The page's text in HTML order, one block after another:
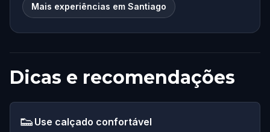
Mais experiências em Santiago
Dicas e recomendações
👟 Use calçado confortável